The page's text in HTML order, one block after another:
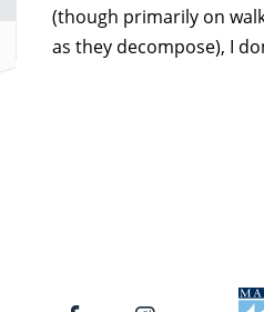
(though primarily on
as they decompose), I